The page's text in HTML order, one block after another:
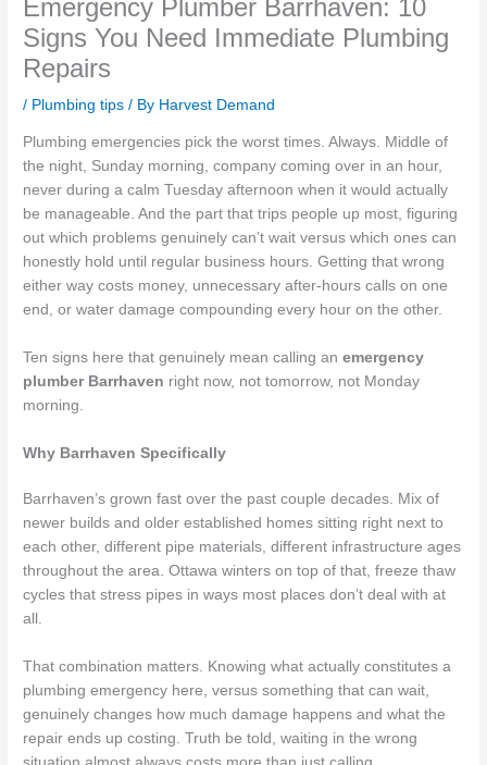
Emergency Plumber Barrhaven: 10
Signs You Need Immediate Plumbing
Repairs
/ Plumbing tips / By Harvest Demand
Plumbing emergencies pick the worst times. Always. Middle of
the night, Sunday morning, company coming over in an hour,
never during a calm Tuesday afternoon when it would actually
be manageable. And the part that trips people up most, figuring
out which problems genuinely can’t wait versus which ones can
honestly hold until regular business hours. Getting that wrong
either way costs money, unnecessary after-hours calls on one
end, or water damage compounding every hour on the other.
Ten signs here that genuinely mean calling anemergency
plumber Barrhaven right now, not tomorrow, not Monday
morning.
Why Barrhaven Specifically
Barrhaven’s grown fast over the past couple decades. Mix of
newer builds and older established homes sitting right next to
each other, different pipe materials, different infrastructure ages
throughout the area. Ottawa winters on top of that, freeze thaw
cycles that stress pipes in ways most places don’t deal with at
all.
That combination matters. Knowing what actually constitutes a
plumbing emergency here, versus something that can wait,
genuinely changes how much damage happens and what the
repair ends up costing. Truth be told, waiting in the wrong